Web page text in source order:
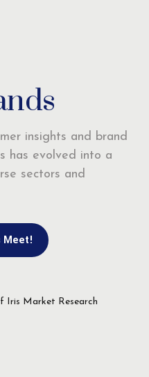
insights and brand
has evolved into a
sectors and
Meet!